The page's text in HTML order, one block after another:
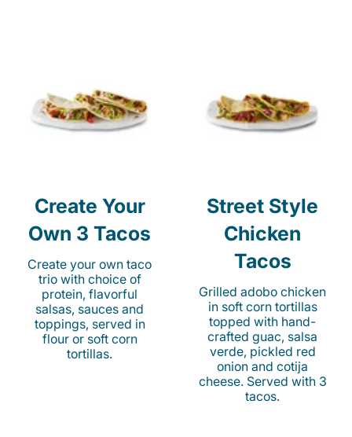
Create Your
Own 3 Tacos
Create your own taco
trio with choice of
protein, flavorful
salsas, sauces and
toppings, served in
flour or soft corn
tortillas.
Street Style
Chicken
Tacos
Grilled adobo chicken
in soft corn tortillas
topped with hand-
crafted guac, salsa
verde, pickled red
onion and cotija
cheese. Served with 3
tacos.